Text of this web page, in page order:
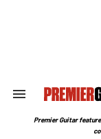
Search
Section
Premier Guitar